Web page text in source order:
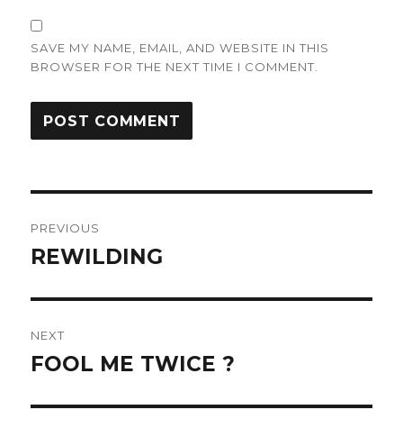
SAVE MY NAME, EMAIL, AND WEBSITE IN THIS
BROWSER FOR THE NEXT TIME I COMMENT.
navigation
PREVIOUS
Previous
REWILDING
NEXT
Next
FOOL ME TWICE ?